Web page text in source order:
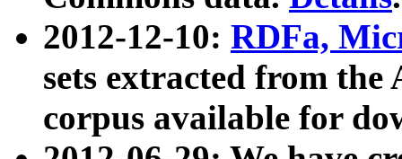
2012-12-10: RDFa,
sets extracted from
corpus available for